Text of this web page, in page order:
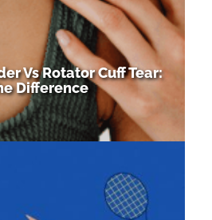
Vs Rotator Cuff Tear:
Difference